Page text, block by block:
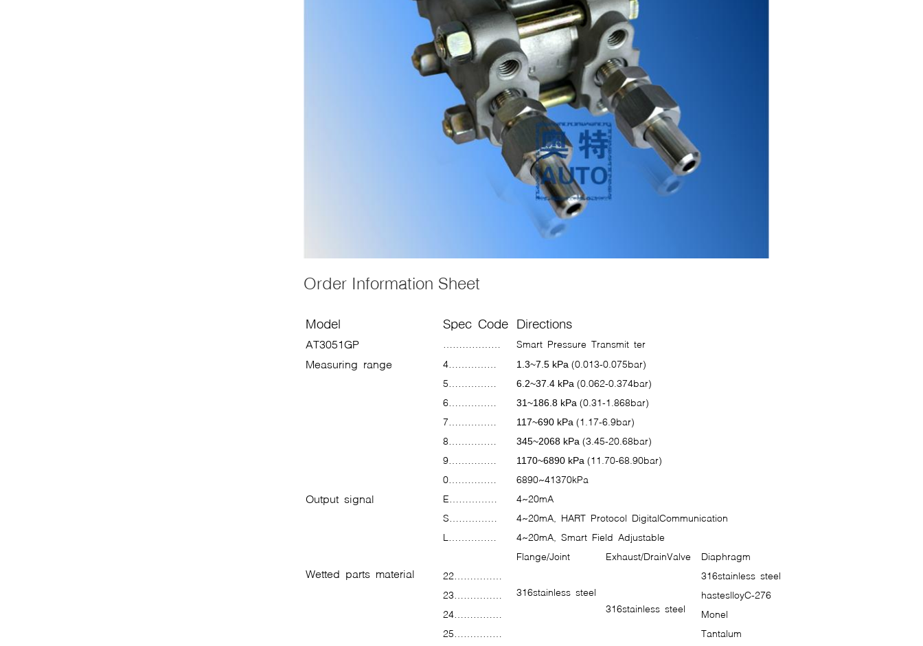
Order Information Sheet
Model Spec Code Directions
AT3051GP Smart Pressure Transmit ter
Measuring range 4…………… 1.3~7.5 kPa (0.013-0.075bar)
5……………
6.2~37.4 kPa (0.062-0.374bar)
6……………
31~186.8 kPa (0.31-1.868bar)
7……………
117~690 kPa (1.17-6.9bar)
8……………
345~2068 kPa (3.45-20.68bar)
9……………
1170~6890 kPa (11.70-68.90bar)
0……………
6890~41370kPa
Output signal E……………
4~20mA
S……………
4~20mA, HART Protocol DigitalCommunication
L……………
4~20mA, Smart Field Adjustable
Wetted parts material
Flange/Joint Exhaust/DrainValve
Diaphragm
22……………
316stainless steel
316stainless steel
316stainless steel
23……………
hasteslloyC-276
24……………
Monel
25……………
Tantalum